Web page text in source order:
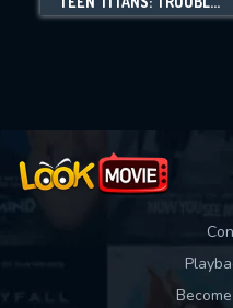
Movies